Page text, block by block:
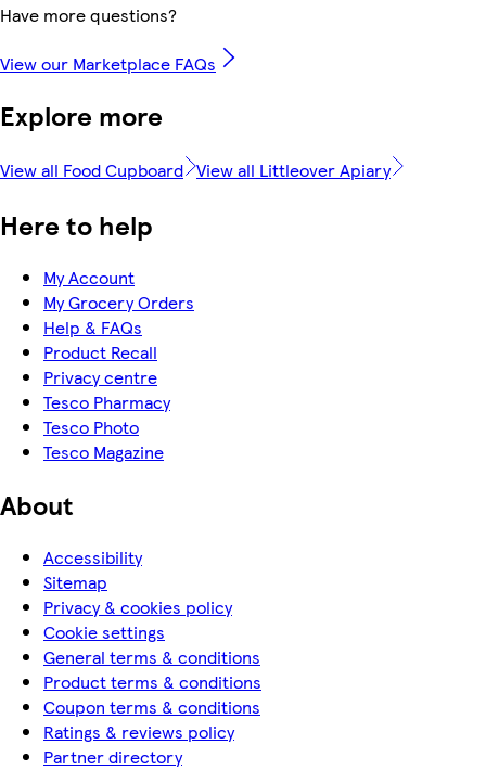
Have more questions?
View our Marketplace FAQs
Explore more
View all Food Cupboard View all Littleover Apiary
Here to help
My Account
My Grocery Orders
Help & FAQs
Product Recall
Privacy centre
Tesco Pharmacy
Tesco Photo
Tesco Magazine
About
Accessibility
Sitemap
Privacy & cookies policy
Cookie settings
General terms & conditions
Product terms & conditions
Coupon terms & conditions
Ratings & reviews policy
Partner directory